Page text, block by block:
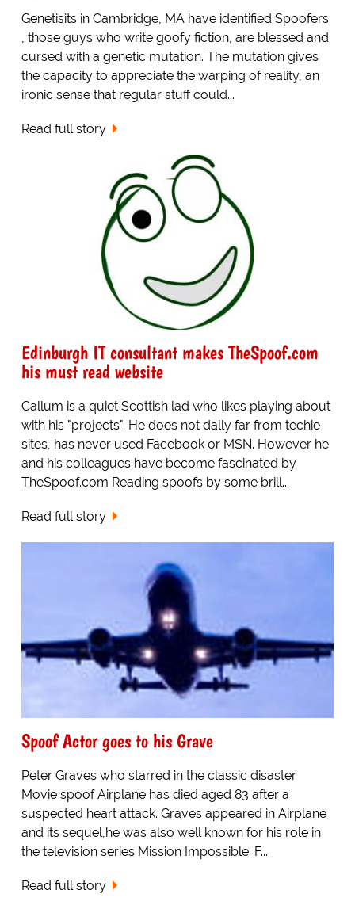
Genetisits in Cambridge, MA have identified Spoofers
, those guys who write goofy fiction, are blessed and
cursed with a genetic mutation. The mutation gives
the capacity to appreciate the warping of reality, an
ironic sense that regular stuff could...
Read full story
Edinburgh IT consultant makes TheSpoof.com
his must read website
Callum is a quiet Scottish lad who likes playing about
with his "projects". He does not dally far from techie
sites, has never used Facebook or MSN. However he
and his colleagues have become fascinated by
TheSpoof.com Reading spoofs by some brill...
Read full story
Spoof Actor goes to his Grave
Peter Graves who starred in the classic disaster
Movie spoof Airplane has died aged 83 after a
suspected heart attack. Graves appeared in Airplane
and its sequel,he was also well known for his role in
the television series Mission Impossible. F...
Read full story